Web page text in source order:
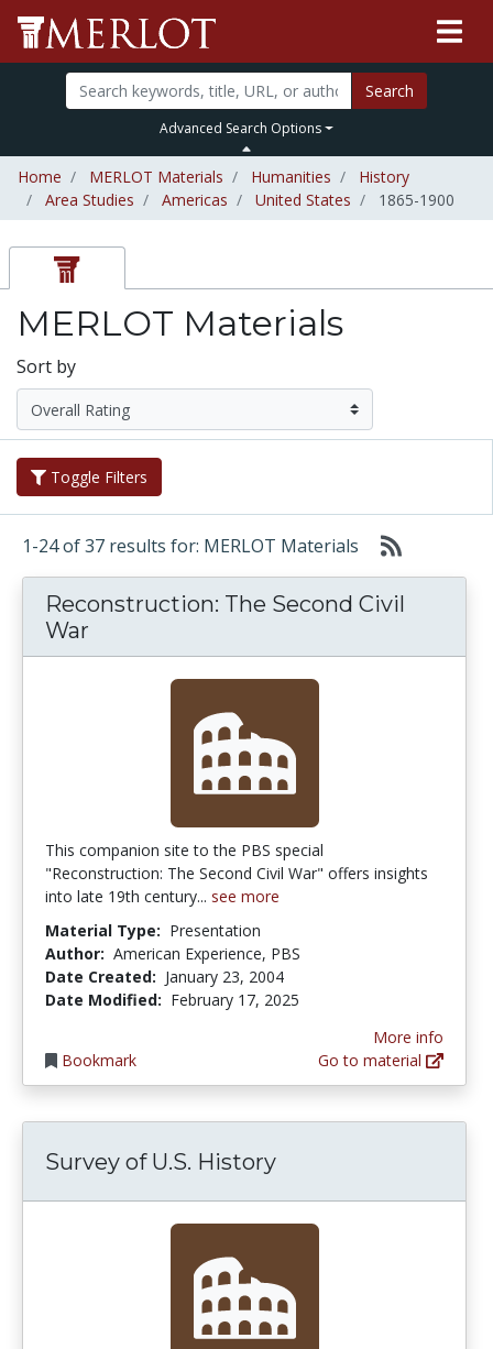
Search
Advanced Search Options
Home MERLOT Materials Humanities
History
Area Studies
Americas United States 1865-1900
MERLOT Materials
Sort by
Toggle Filters
1-24 of 37 results for: MERLOT Materials
Reconstruction: The Second Civil
War
This companion site to the PBS special
"Reconstruction: The Second Civil War" offers insights
into late 19th century... see more
Material Type: Presentation
Author: American Experience, PBS
Date Created: January 23, 2004
Date Modified: February 17, 2025
Bookmark
More info
Go to material
Survey of U.S. History